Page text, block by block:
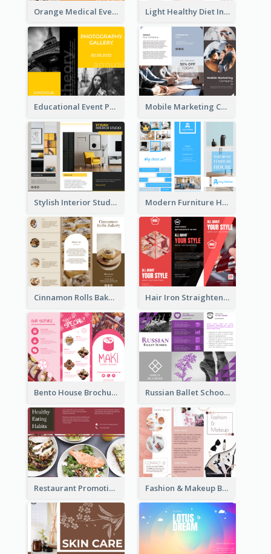
Orange Medical Event Program Tri Fold Brochure Light Healthy Diet Informational Tri Fold Brochure
Educational Event Program Bi Fold Brochure Mobile Marketing Company Brochure
Stylish Interior Studio Brochure Modern Furniture House Brochure
Cinnamon Rolls Bakery Brochure Hair Iron Straighteners Promote Brochure
Bento House Brochure Russian Ballet School Brochure
Restaurant Promoting Healthy Eating Brochure Fashion & Makeup Brochure